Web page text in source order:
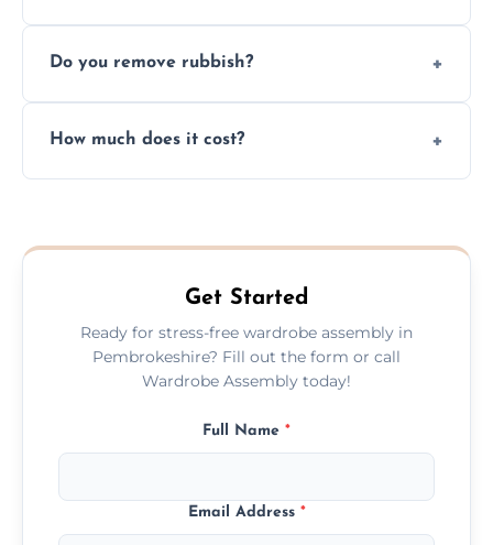
you immediately if any crucial parts are
Do you remove rubbish?
plastic, and packaging materials after the
How much does it cost?
never have to worry about hourly fees.
Get Started
Ready for stress-free wardrobe assembly in
Pembrokeshire? Fill out the form or call
Wardrobe Assembly today!
Full Name *
Email Address *